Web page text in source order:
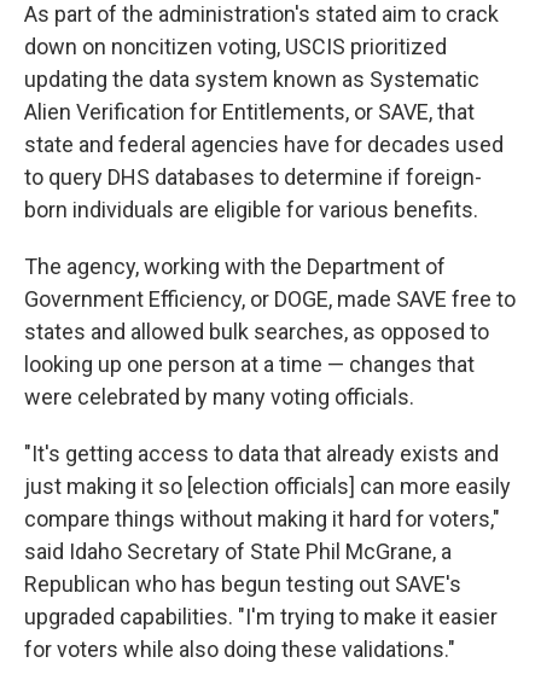
As part of the administration's stated aim to crack
down on noncitizen voting, USCIS prioritized
updating the data system known as Systematic
Alien Verification for Entitlements, or SAVE, that
state and federal agencies have for decades used
to query DHS databases to determine if foreign-
born individuals are eligible for various benefits.
The agency, working with the Department of
Government Efficiency, or DOGE, made SAVE free to
states and allowed bulk searches, as opposed to
looking up one person at a time — changes that
were celebrated by many voting officials.
"It's getting access to data that already exists and
just making it so [election officials] can more easily
compare things without making it hard for voters,"
said Idaho Secretary of State Phil McGrane, a
Republican who has begun testing out SAVE's
upgraded capabilities. "I'm trying to make it easier
for voters while also doing these validations."